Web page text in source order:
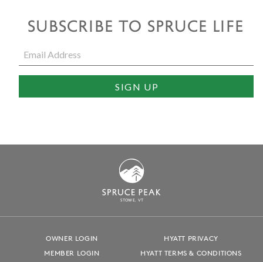
SUBSCRIBE TO SPRUCE LIFE
STOWE, VT
OWNER LOGIN
MEMBER LOGIN
HYATT PRIVACY
HYATT TERMS & CONDITIONS